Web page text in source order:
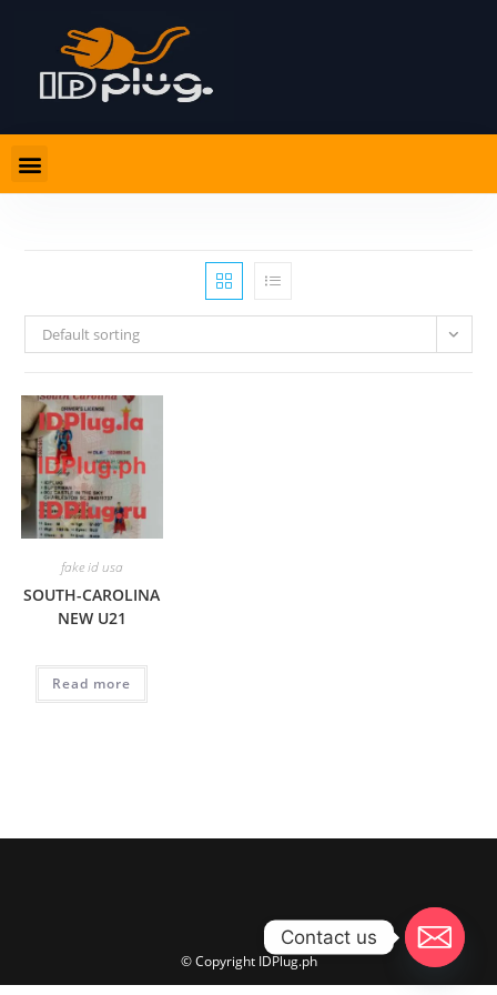
Default sorting
fake id usa
SOUTH-CAROLINA
NEW U21
Read more
© Copyright IDPlug.ph
Contact us